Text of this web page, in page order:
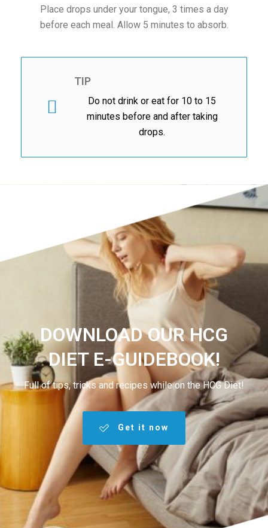
Place drops under your tongue, 3 times a day
before each meal. Allow 5 minutes to absorb.
TIP
Do not drink or eat for 10 to 15
minutes before and after taking
drops.
DOWNLOAD OUR HCG
DIET E-GUIDEBOOK!
Full of tips, tricks and recipes while on the HCG Diet!
Get it now